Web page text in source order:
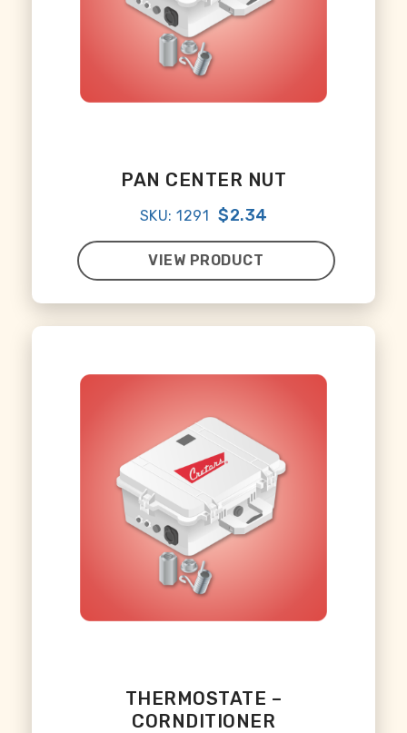
PAN CENTER NUT
SKU: 1291 $2.34
VIEW PRODUCT
THERMOSTATE –
CORNDITIONER